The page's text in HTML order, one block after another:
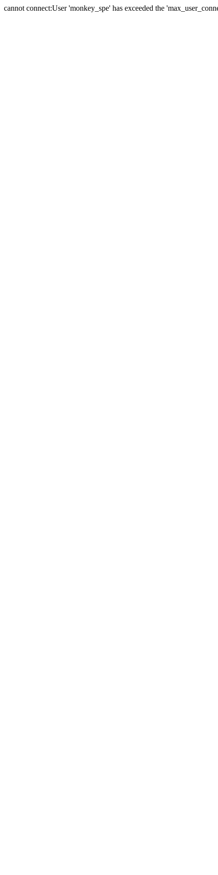
cannot connect:User 'monkey_spe' has exceeded the